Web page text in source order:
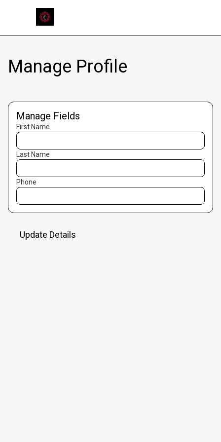
Manage Profile
Manage Fields
First Name
Last Name
Phone
Update Details